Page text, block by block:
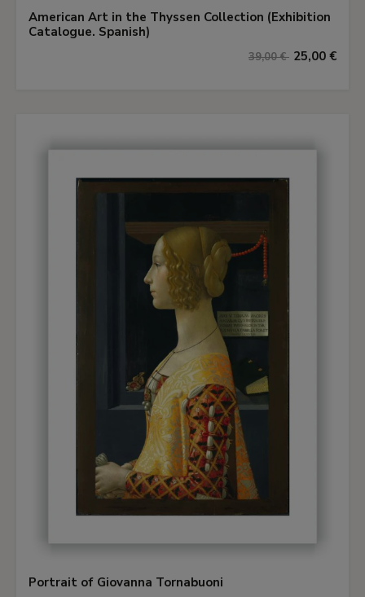
American Art in the Thyssen Collection (Exhibition
Catalogue. Spanish)
39,00 € 25,00 €
Portrait of Giovanna Tornabuoni